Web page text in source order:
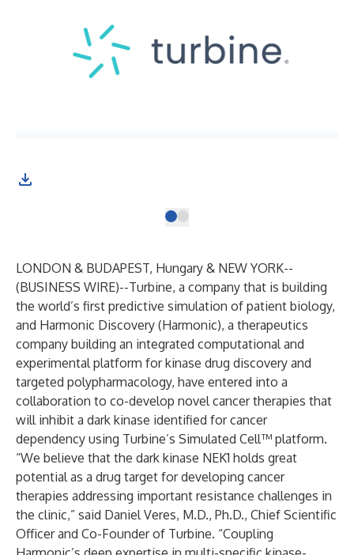
LONDON & BUDAPEST, Hungary & NEW YORK--
(BUSINESS WIRE)--Turbine, a company that is building
the world’s first predictive simulation of patient biology,
and Harmonic Discovery (Harmonic), a therapeutics
company building an integrated computational and
experimental platform for kinase drug discovery and
targeted polypharmacology, have entered into a
collaboration to co-develop novel cancer therapies that
will inhibit a dark kinase identified for cancer
dependency using Turbine’s Simulated Cell™ platform.
“We believe that the dark kinase NEK1 holds great
potential as a drug target for developing cancer
therapies addressing important resistance challenges in
the clinic,” said Daniel Veres, M.D., Ph.D., Chief Scientific
Officer and Co-Founder of Turbine. “Coupling